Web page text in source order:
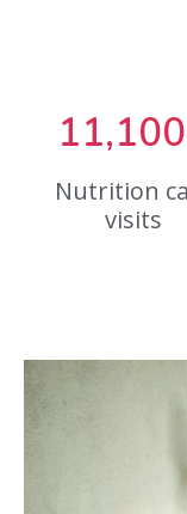
Nutrition
visits